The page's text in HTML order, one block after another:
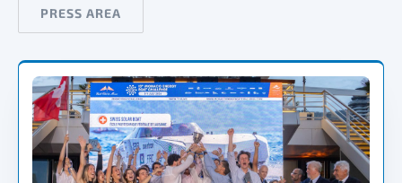
PRESS AREA